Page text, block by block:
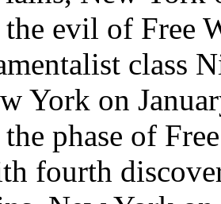
evil of Free
class
York on
phase of
fourth